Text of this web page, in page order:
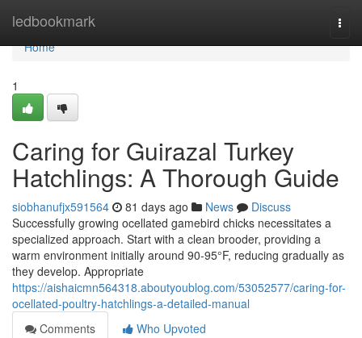
ledbookmark
Home
Home
1
Caring for Guirazal Turkey
Hatchlings: A Thorough Guide
siobhanufjx591564 81 days ago News
Discuss
Successfully growing ocellated gamebird chicks necessitates a
specialized approach. Start with a clean brooder, providing a
warm environment initially around 90-95°F, reducing gradually as
they develop. Appropriate
https://aishaicmn564318.aboutyoublog.com/53052577/caring-for-
ocellated-poultry-hatchlings-a-detailed-manual
Comments
Who Upvoted